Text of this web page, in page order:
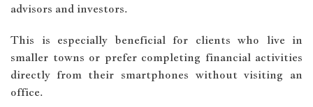
advisors and investors.
This is especially beneficial for clients who live in
smaller towns or prefer completing financial activities
directly from their smartphones without visiting an
office.